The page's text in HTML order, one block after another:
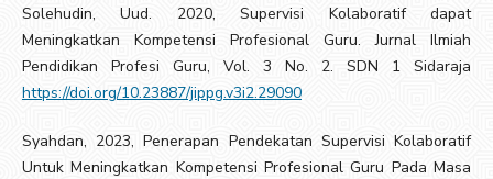
Solehudin, Uud. 2020, Supervisi Kolaboratif dapat
Meningkatkan Kompetensi Profesional Guru. Jurnal Ilmiah
Pendidikan Profesi Guru, Vol. 3 No. 2. SDN 1 Sidaraja
https://doi.org/10.23887/jippg.v3i2.29090
Syahdan, 2023, Penerapan Pendekatan Supervisi Kolaboratif
Untuk Meningkatkan Kompetensi Profesional Guru Pada Masa